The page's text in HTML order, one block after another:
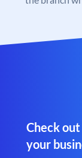
Check
your